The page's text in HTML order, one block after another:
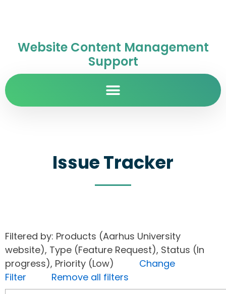
Website Content Management
Support
Issue Tracker
Filtered by: Products (Aarhus University
website), Type (Feature Request), Status (In
progress), Priority (Low) Change
Filter
Remove all filters